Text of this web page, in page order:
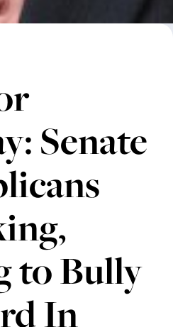
Senate
to Bully
In